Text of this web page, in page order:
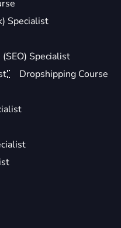
Specialist
Specialist
Dropshipping Course